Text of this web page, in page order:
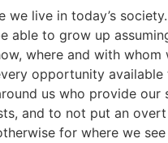
we live in today’s
able to grow up
where and with whom
opportunity
us who provide
and to not put an
for where we